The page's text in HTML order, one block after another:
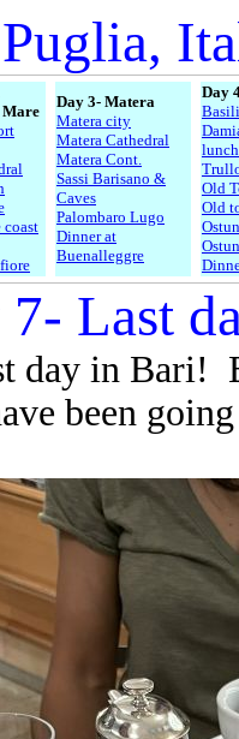
Mare
coast
Day 3- Matera
Matera city
Matera Cathedral
Matera Cont.
Sassi Barisano &
Caves
Palombaro Lugo
Dinner at
Buenalleggre
Day
Old
Old
7- Last
day in Bari!
been